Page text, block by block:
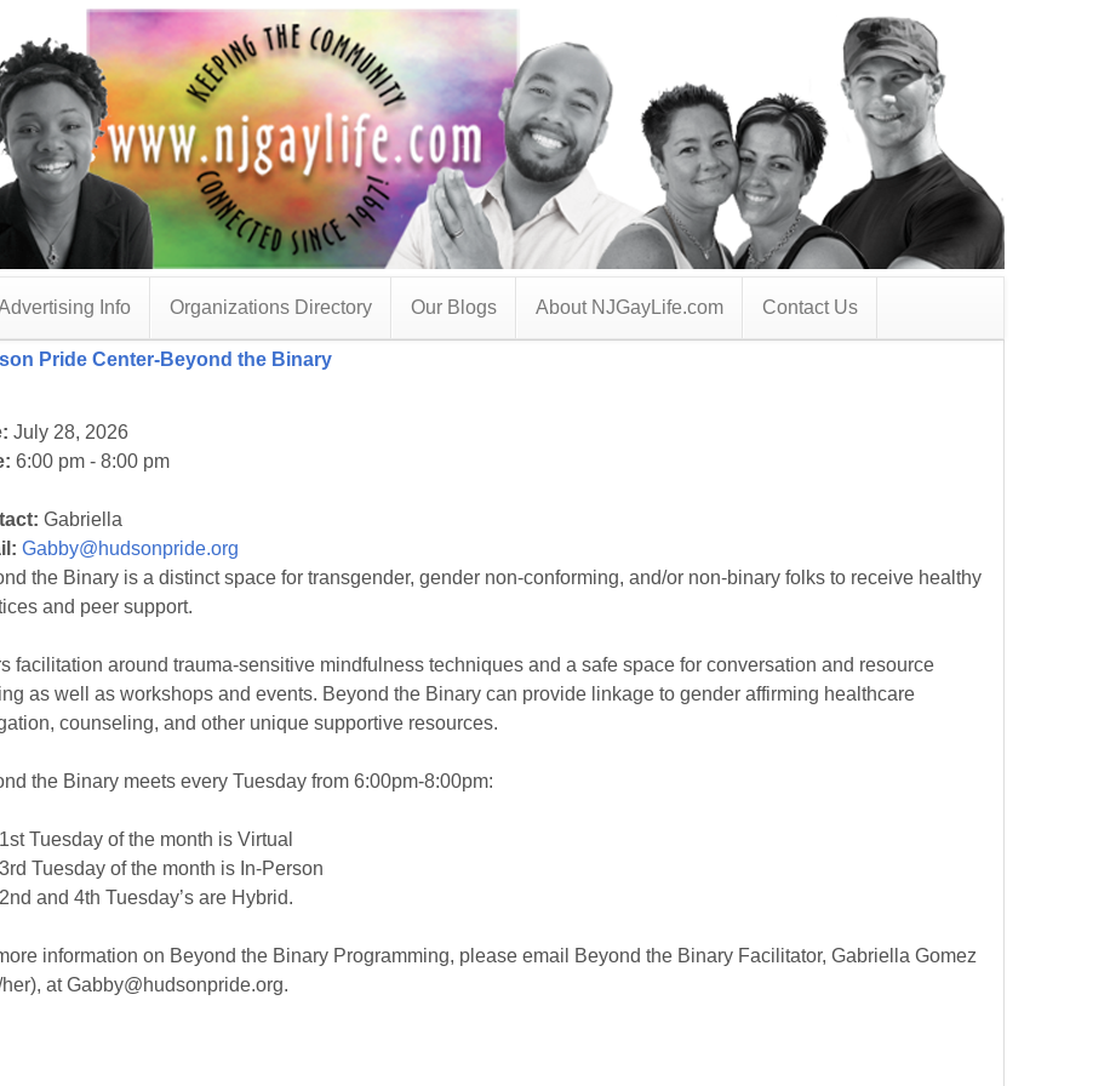
Info Organizations Directory Our Blogs About NJGayLife.com Contact Us
Pride Center-Beyond the Binary
July 28, 2026
6:00 pm - 8:00 pm
Gabriella
Gabby@hudsonpride.org
the Binary is a distinct space for transgender, gender non-conforming, and/or non-binary folks to receive healthy
and peer support.
facilitation around trauma-sensitive mindfulness techniques and a safe space for conversation and resource
as well as workshops and events. Beyond the Binary can provide linkage to gender affirming healthcare
counseling, and other unique supportive resources.
the Binary meets every Tuesday from 6:00pm-8:00pm:
Tuesday of the month is Virtual
Tuesday of the month is In-Person
and 4th Tuesday’s are Hybrid.
information on Beyond the Binary Programming, please email Beyond the Binary Facilitator, Gabriella Gomez
at Gabby@hudsonpride.org.